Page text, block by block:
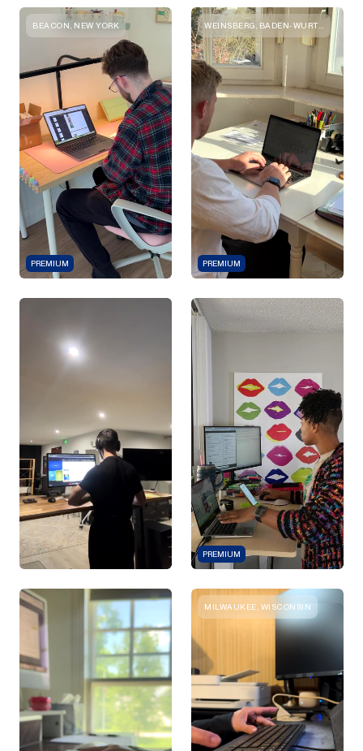
BEACON, NEW YORK
PREMIUM PREMIUM
PREMIUM
MILWAUKEE, WISCONSIN